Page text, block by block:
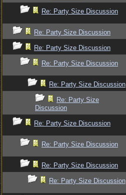
Re: Party Size Discussion
Re: Party Size Discussion
Re: Party Size Discussion
Re: Party Size Discussion
Re: Party Size Discussion
Re: Party Size
Discussion
Re: Party Size Discussion
Re: Party Size Discussion
Re: Party Size Discussion
Re: Party Size Discussion